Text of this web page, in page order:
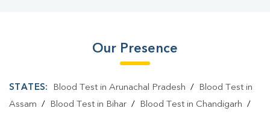
Our Presence
STATES: Blood Test in Arunachal Pradesh /
Blood Test in
Assam / Blood Test in Bihar / Blood Test in Chandigarh /